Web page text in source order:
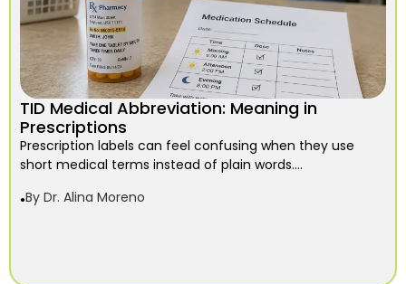
TID Medical Abbreviation: Meaning in
Prescriptions
Prescription labels can feel confusing when they use
short medical terms instead of plain words....
By Dr. Alina Moreno